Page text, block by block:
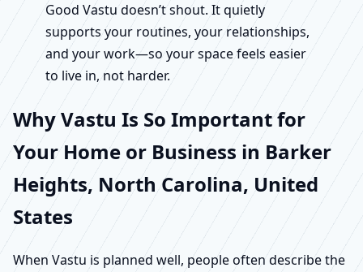
Good Vastu doesn’t shout. It quietly
supports your routines, your relationships,
and your work—so your space feels easier
to live in, not harder.
Why Vastu Is So Important for
Your Home or Business in Barker
Heights, North Carolina, United
States
When Vastu is planned well, people often describe the